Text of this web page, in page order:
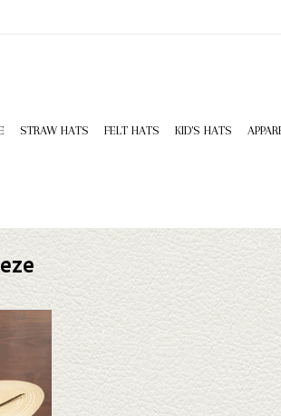
STRAW HATS FELT HATS KID'S HATS
fit
of